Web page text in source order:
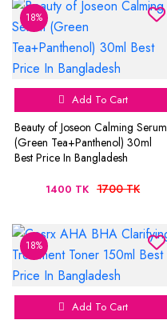
18%
Add To Cart
Beauty of Joseon Calming Serum
(Green Tea+Panthenol) 30ml
Best Price In Bangladesh
1400 TK 1700 TK
18%
Add To Cart